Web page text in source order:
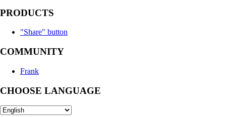
PRODUCTS
"Share" button
COMMUNITY
Frank
CHOOSE LANGUAGE